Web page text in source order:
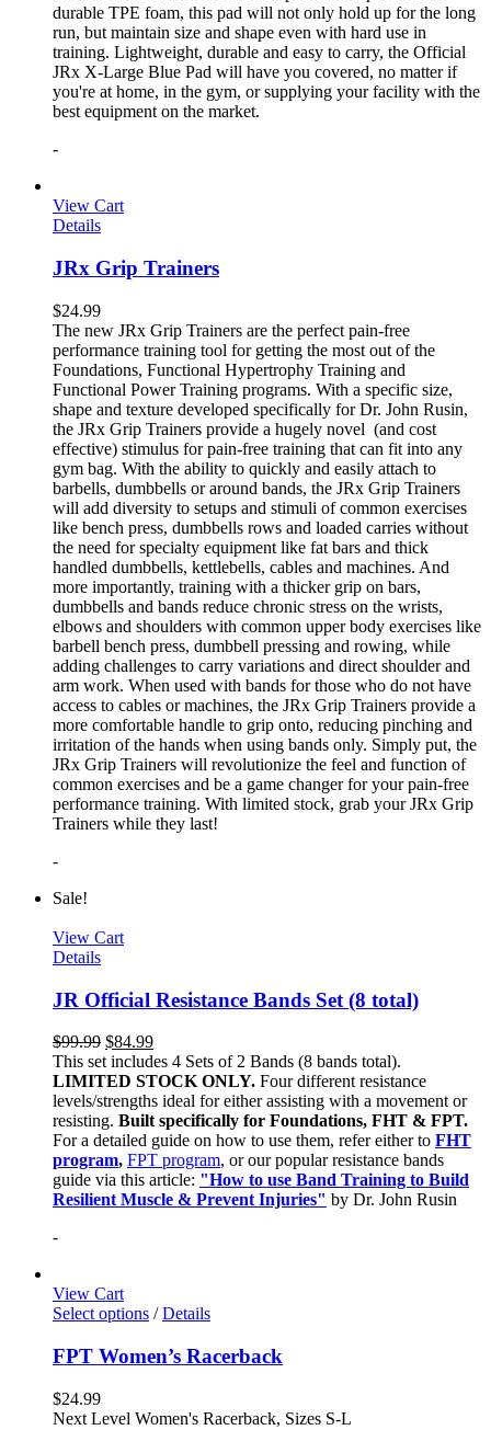
durable TPE foam, this pad will not only hold up for the long
run, but maintain size and shape even with hard use in
training. Lightweight, durable and easy to carry, the Official
JRx X-Large Blue Pad will have you covered, no matter if
you're at home, in the gym, or supplying your facility with the
best equipment on the market.
-
View Cart
Details
JRx Grip Trainers
$24.99
The new JRx Grip Trainers are the perfect pain-free
performance training tool for getting the most out of the
Foundations, Functional Hypertrophy Training and
Functional Power Training programs. With a specific size,
shape and texture developed specifically for Dr. John Rusin,
the JRx Grip Trainers provide a hugely novel (and cost
effective) stimulus for pain-free training that can fit into any
gym bag. With the ability to quickly and easily attach to
barbells, dumbbells or around bands, the JRx Grip Trainers
will add diversity to setups and stimuli of common exercises
like bench press, dumbbells rows and loaded carries without
the need for specialty equipment like fat bars and thick
handled dumbbells, kettlebells, cables and machines. And
more importantly, training with a thicker grip on bars,
dumbbells and bands reduce chronic stress on the wrists,
elbows and shoulders with common upper body exercises like
barbell bench press, dumbbell pressing and rowing, while
adding challenges to carry variations and direct shoulder and
arm work. When used with bands for those who do not have
access to cables or machines, the JRx Grip Trainers provide a
more comfortable handle to grip onto, reducing pinching and
irritation of the hands when using bands only. Simply put, the
JRx Grip Trainers will revolutionize the feel and function of
common exercises and be a game changer for your pain-free
performance training. With limited stock, grab your JRx Grip
Trainers while they last!
-
Sale!
View Cart
Details
JR Official Resistance Bands Set (8 total)
$99.99 $84.99
This set includes 4 Sets of 2 Bands (8 bands total).
LIMITED STOCK ONLY. Four different resistance
levels/strengths ideal for either assisting with a movement or
resisting. Built specifically for Foundations, FHT & FPT.
For a detailed guide on how to use them, refer either to FHT
program, FPT program, or our popular resistance bands
guide via this article: "How to use Band Training to Build
Resilient Muscle & Prevent Injuries" by Dr. John Rusin
-
View Cart
Select options / Details
FPT Women’s Racerback
$24.99
Next Level Women's Racerback, Sizes S-L